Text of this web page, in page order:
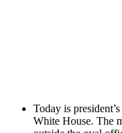
Today is
White House. The